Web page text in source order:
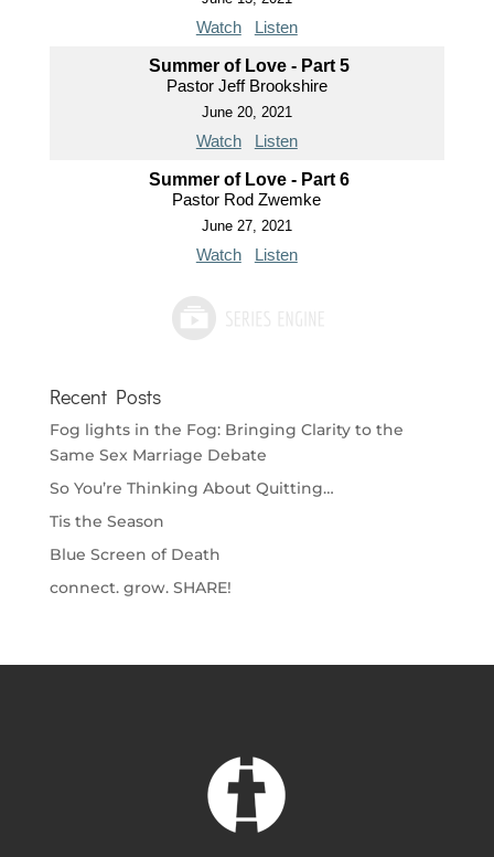
Watch Listen
Summer of Love - Part 5
Pastor Jeff Brookshire
June 20, 2021
Watch Listen
Summer of Love - Part 6
Pastor Rod Zwemke
June 27, 2021
Watch Listen
Recent Posts
Fog lights in the Fog: Bringing Clarity to the
Same Sex Marriage Debate
So You’re Thinking About Quitting…
Tis the Season
Blue Screen of Death
connect. grow. SHARE!